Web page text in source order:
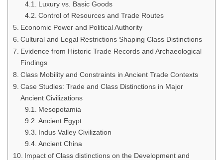
Luxury vs. Basic Goods
Control of Resources and Trade Routes
Economic Power and Political Authority
Cultural and Legal Restrictions Shaping Class Distinctions
Evidence from Historic Trade Records and Archaeological
Findings
Class Mobility and Constraints in Ancient Trade Contexts
Case Studies: Trade and Class Distinctions in Major
Ancient Civilizations
Mesopotamia
Ancient Egypt
Indus Valley Civilization
Ancient China
Impact of Class distinctions on the Development and